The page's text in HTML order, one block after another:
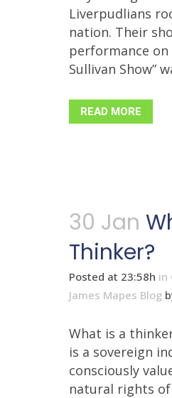
Liverpudlians
nation. Their
performance on
Sullivan Show”
READ MORE
30 Jan
Thinker?
Posted at 23:58h in
James Mapes Blog
What is a
is a sovereign
consciously
natural rights